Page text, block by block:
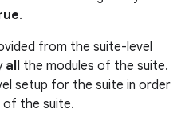
.
from the suite-level
all the modules of the suite.
setup for the suite in order
of the suite.